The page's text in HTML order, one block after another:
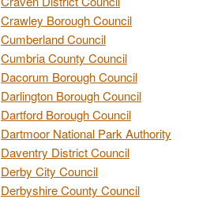
Crawley Borough Council
Cumberland Council
Cumbria County Council
Dacorum Borough Council
Darlington Borough Council
Dartford Borough Council
Dartmoor National Park Authority
Daventry District Council
Derby City Council
Derbyshire County Council